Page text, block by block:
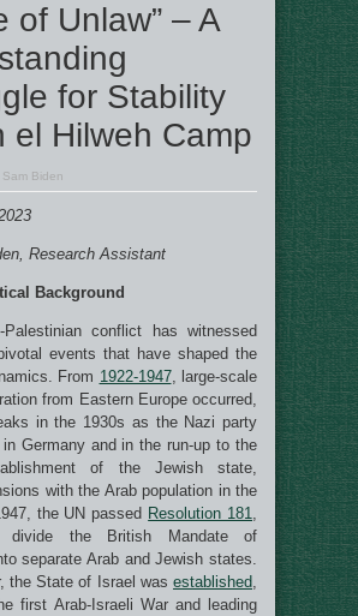
of Unlaw” – A
for Stability
el Hilweh Camp
Sam Biden
Research Assistant
Background
Palestinian conflict has witnessed
events that have shaped the
From 1922-1947, large-scale
from Eastern Europe occurred,
in the 1930s as the Nazi party
Germany and in the run-up to the
of the Jewish state,
with the Arab population in the
the UN passed Resolution 181,
divide the British Mandate of
separate Arab and Jewish states.
the State of Israel was established,
first Arab-Israeli War and leading